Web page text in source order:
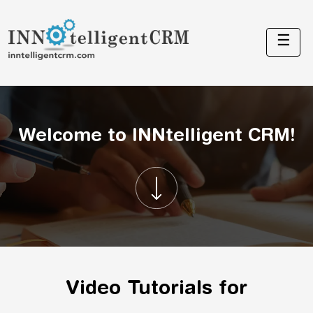
☰
Welcome to INNtelligent CRM!
Video Tutorials for